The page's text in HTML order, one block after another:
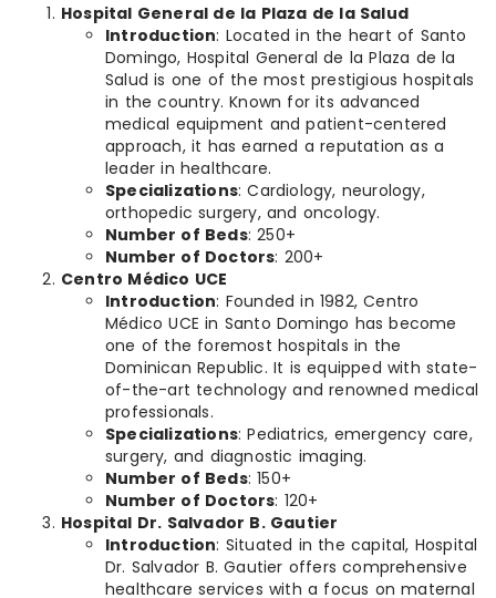
Hospital General de la Plaza de la Salud
Introduction: Located in the heart of Santo
Domingo, Hospital General de la Plaza de la
Salud is one of the most prestigious hospitals
in the country. Known for its advanced
medical equipment and patient-centered
approach, it has earned a reputation as a
leader in healthcare.
Specializations: Cardiology, neurology,
orthopedic surgery, and oncology.
Number of Beds: 250+
Number of Doctors: 200+
Centro Médico UCE
Introduction: Founded in 1982, Centro
Médico UCE in Santo Domingo has become
one of the foremost hospitals in the
Dominican Republic. It is equipped with state-
of-the-art technology and renowned medical
professionals.
Specializations: Pediatrics, emergency care,
surgery, and diagnostic imaging.
Number of Beds: 150+
Number of Doctors: 120+
Hospital Dr. Salvador B. Gautier
Introduction: Situated in the capital, Hospital
Dr. Salvador B. Gautier offers comprehensive
healthcare services with a focus on maternal